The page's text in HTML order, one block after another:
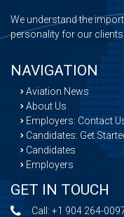
We understand the
personality for our clients
NAVIGATION
Aviation News
About Us
Employers: Contact
Candidates: Get
Candidates
Employers
GET IN TOUCH
Call: +1 904 264-